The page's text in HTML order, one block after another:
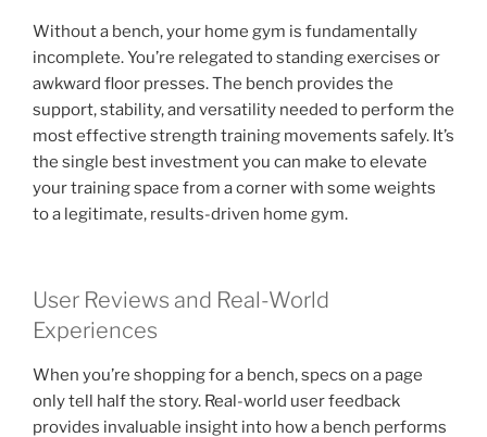
Without a bench, your home gym is fundamentally
incomplete. You’re relegated to standing exercises or
awkward floor presses. The bench provides the
support, stability, and versatility needed to perform the
most effective strength training movements safely. It’s
the single best investment you can make to elevate
your training space from a corner with some weights
to a legitimate, results-driven home gym.
User Reviews and Real-World
Experiences
When you’re shopping for a bench, specs on a page
only tell half the story. Real-world user feedback
provides invaluable insight into how a bench performs